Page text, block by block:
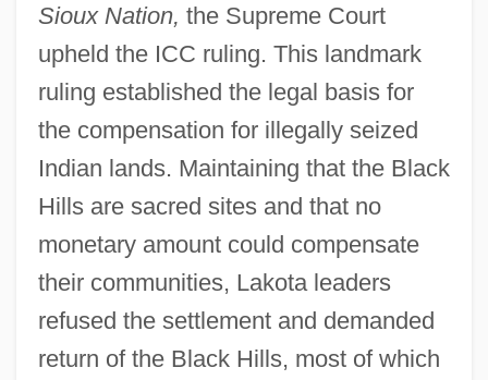
Sioux Nation, the Supreme Court
upheld the ICC ruling. This landmark
ruling established the legal basis for
the compensation for illegally seized
Indian lands. Maintaining that the Black
Hills are sacred sites and that no
monetary amount could compensate
their communities, Lakota leaders
refused the settlement and demanded
return of the Black Hills, most of which
United States V. Don Pedro Leon Lujan Et
Al.: 1851-52
United States V. Curtiss-Wright Export
Corp. 1936
United States V. Cinque 1841
United States Trust CO. V. New Jersey
431 U.S. 1 (1977)
United States Tour Operators Association